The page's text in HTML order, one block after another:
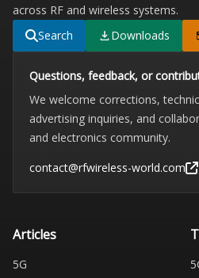
across RF and wireless systems.
Search
Downloads
Questions, feedback, or
We welcome corrections,
advertising inquiries, and
and electronics community.
contact@rfwireless-world.com
Articles
5G